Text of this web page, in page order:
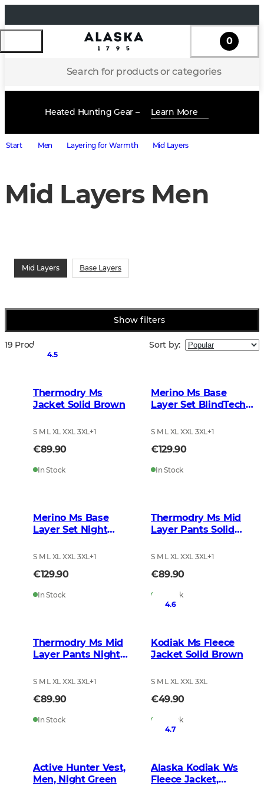
Search for products or categories
0
Heated Hunting Gear – Learn More
Start Men Layering for Warmth Mid Layers
Mid Layers Men
Mid Layers Base Layers
Show filters
19 Products Sort by:
4.5
Thermodry Ms
Jacket Solid Brown
S M L XL XXL 3XL+1
€89.90
In Stock
Merino Ms Base
Layer Set BlindTech
S M L XL XXL 3XL+1
€129.90
In Stock
Merino Ms Base
Layer Set Night
S M L XL XXL 3XL+1
€129.90
In Stock
Thermodry Ms Mid
Layer Pants Solid
S M L XL XXL 3XL+1
€89.90
In Stock
Thermodry Ms Mid
Layer Pants Night
S M L XL XXL 3XL+1
€89.90
In Stock
4.6
Kodiak Ms Fleece
Jacket Solid Brown
S M L XL XXL 3XL
€49.90
In Stock
Active Hunter Vest,
Men, Night Green
4.7
Alaska Kodiak Ws
Fleece Jacket,